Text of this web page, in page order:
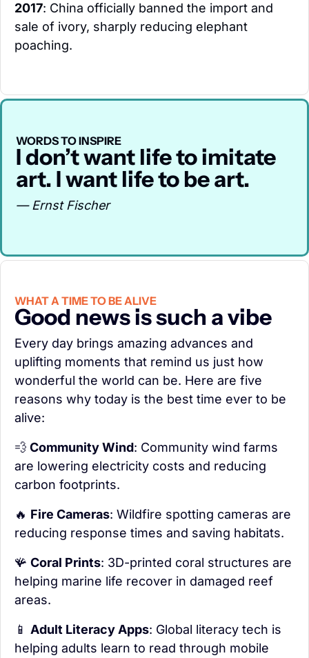
2017: China officially banned the import and
sale of ivory, sharply reducing elephant
poaching.
WORDS TO INSPIRE
I don’t want life to imitate
art. I want life to be art.
— Ernst Fischer
WHAT A TIME TO BE ALIVE
Good news is such a vibe
Every day brings amazing advances and
uplifting moments that remind us just how
wonderful the world can be. Here are five
reasons why today is the best time ever to be
alive:
💨 Community Wind: Community wind farms
are lowering electricity costs and reducing
carbon footprints.
🔥 Fire Cameras: Wildfire spotting cameras are
reducing response times and saving habitats.
🪸 Coral Prints: 3D-printed coral structures are
helping marine life recover in damaged reef
areas.
📱 Adult Literacy Apps: Global literacy tech is
helping adults learn to read through mobile